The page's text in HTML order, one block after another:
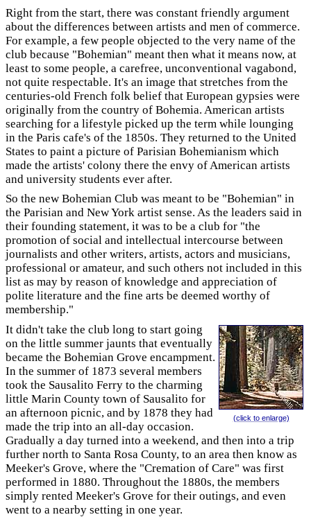
Right from the start, there was constant friendly argument
about the differences between artists and men of commerce.
For example, a few people objected to the very name of the
club because "Bohemian" meant then what it means now, at
least to some people, a carefree, unconventional vagabond,
not quite respectable. It's an image that stretches from the
centuries-old French folk belief that European gypsies were
originally from the country of Bohemia. American artists
searching for a lifestyle picked up the term while lounging
in the Paris cafe's of the 1850s. They returned to the United
States to paint a picture of Parisian Bohemianism which
made the artists' colony there the envy of American artists
and university students ever after.
So the new Bohemian Club was meant to be "Bohemian" in
the Parisian and New York artist sense. As the leaders said in
their founding statement, it was to be a club for "the
promotion of social and intellectual intercourse between
journalists and other writers, artists, actors and musicians,
professional or amateur, and such others not included in this
list as may by reason of knowledge and appreciation of
polite literature and the fine arts be deemed worthy of
membership."
(click to enlarge)
It didn't take the club long to start going
on the little summer jaunts that eventually
became the Bohemian Grove encampment.
In the summer of 1873 several members
took the Sausalito Ferry to the charming
little Marin County town of Sausalito for
an afternoon picnic, and by 1878 they had
made the trip into an all-day occasion.
Gradually a day turned into a weekend, and then into a trip
further north to Santa Rosa County, to an area then know as
Meeker's Grove, where the "Cremation of Care" was first
performed in 1880. Throughout the 1880s, the members
simply rented Meeker's Grove for their outings, and even
went to a nearby setting in one year.